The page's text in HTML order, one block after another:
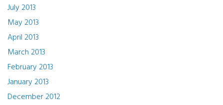
July 2013
May 2013
April 2013
March 2013
February 2013
January 2013
December 2012